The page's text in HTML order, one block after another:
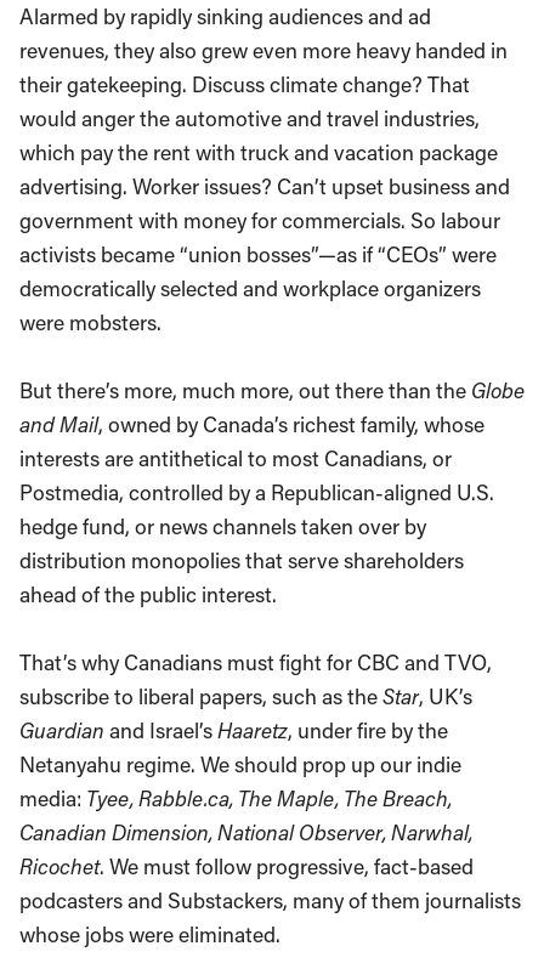
Alarmed by rapidly sinking audiences and ad
revenues, they also grew even more heavy handed in
their gatekeeping. Discuss climate change? That
would anger the automotive and travel industries,
which pay the rent with truck and vacation package
advertising. Worker issues? Can’t upset business and
government with money for commercials. So labour
activists became “union bosses”—as if “CEOs” were
democratically selected and workplace organizers
were mobsters.
But there’s more, much more, out there than the Globe
and Mail, owned by Canada’s richest family, whose
interests are antithetical to most Canadians, or
Postmedia, controlled by a Republican-aligned U.S.
hedge fund, or news channels taken over by
distribution monopolies that serve shareholders
ahead of the public interest.
That’s why Canadians must fight for CBC and TVO,
subscribe to liberal papers, such as theStar, UK’s
Guardian and Israel’sHaaretz, under fire by the
Netanyahu regime. We should prop up our indie
media: Tyee, Rabble.ca, The Maple, The Breach,
Canadian Dimension, National Observer, Narwhal,
Ricochet. We must follow progressive, fact-based
podcasters and Substackers, many of them journalists
whose jobs were eliminated.